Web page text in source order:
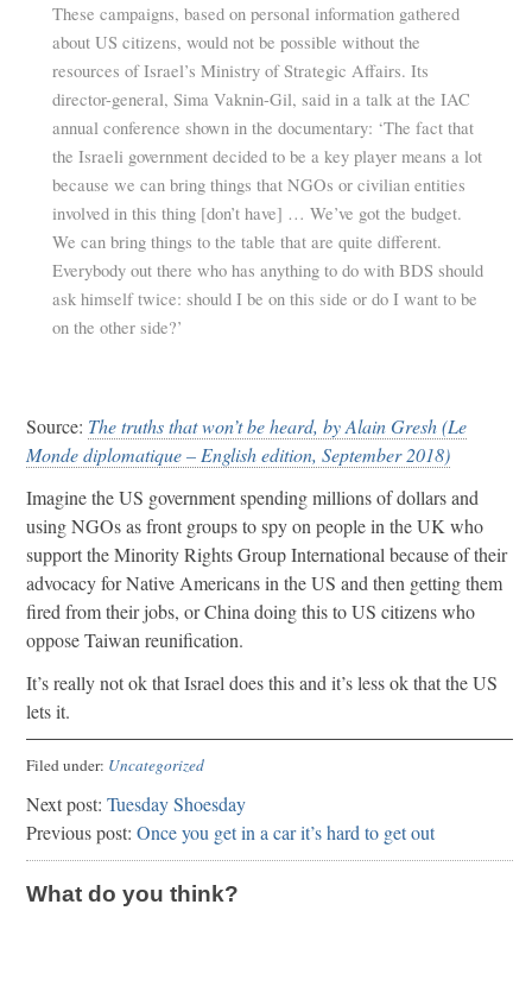
These campaigns, based on personal information gathered
about US citizens, would not be possible without the
resources of Israel’s Ministry of Strategic Affairs. Its
director-general, Sima Vaknin-Gil, said in a talk at the IAC
annual conference shown in the documentary: ‘The fact that
the Israeli government decided to be a key player means a lot
because we can bring things that NGOs or civilian entities
involved in this thing [don’t have] … We’ve got the budget.
We can bring things to the table that are quite different.
Everybody out there who has anything to do with BDS should
ask himself twice: should I be on this side or do I want to be
on the other side?’
Source: The truths that won’t be heard, by Alain Gresh (Le
Monde diplomatique – English edition, September 2018)
Imagine the US government spending millions of dollars and
using NGOs as front groups to spy on people in the UK who
support the Minority Rights Group International because of their
advocacy for Native Americans in the US and then getting them
fired from their jobs, or China doing this to US citizens who
oppose Taiwan reunification.
It’s really not ok that Israel does this and it’s less ok that the US
lets it.
Filed under: Uncategorized
Next post: Tuesday Shoesday
Previous post: Once you get in a car it’s hard to get out
What do you think?